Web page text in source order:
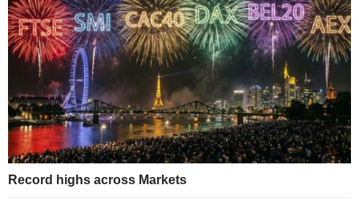
Record highs across Markets